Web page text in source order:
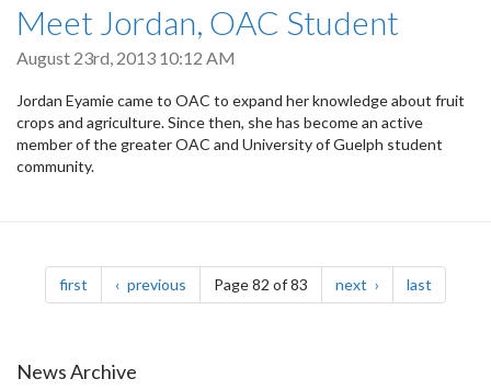
Meet Jordan, OAC Student
August 23rd, 2013 10:12 AM
Jordan Eyamie came to OAC to expand her knowledge about fruit
crops and agriculture. Since then, she has become an active
member of the greater OAC and University of Guelph student
community.
Pagination
first page previous pagePage 82 of 83 next page last
News Archive